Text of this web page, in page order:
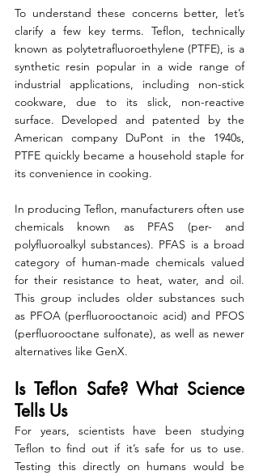
To understand these concerns better, let’s
clarify a few key terms. Teflon, technically
known as polytetrafluoroethylene (PTFE), is a
synthetic resin popular in a wide range of
industrial applications, including non-stick
cookware, due to its slick, non-reactive
surface. Developed and patented by the
American company DuPont in the 1940s,
PTFE quickly became a household staple for
its convenience in cooking.
In producing Teflon, manufacturers often use
chemicals known as PFAS (per- and
polyfluoroalkyl substances). PFAS is a broad
category of human-made chemicals valued
for their resistance to heat, water, and oil.
This group includes older substances such
as PFOA (perfluorooctanoic acid) and PFOS
(perfluorooctane sulfonate), as well as newer
alternatives like GenX.
Is Teflon Safe? What Science
Tells Us
For years, scientists have been studying
Teflon to find out if it’s safe for us to use.
Testing this directly on humans would be